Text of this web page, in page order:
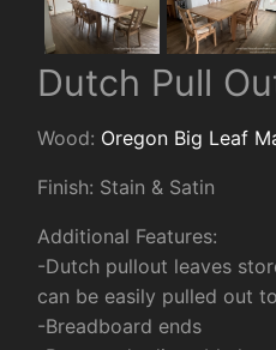
Dutch Pull
Wood: Oregon Big Leaf
Finish: Stain & Satin
Additional Features:
-Dutch pullout leaves
can be easily pulled out
-Breadboard ends